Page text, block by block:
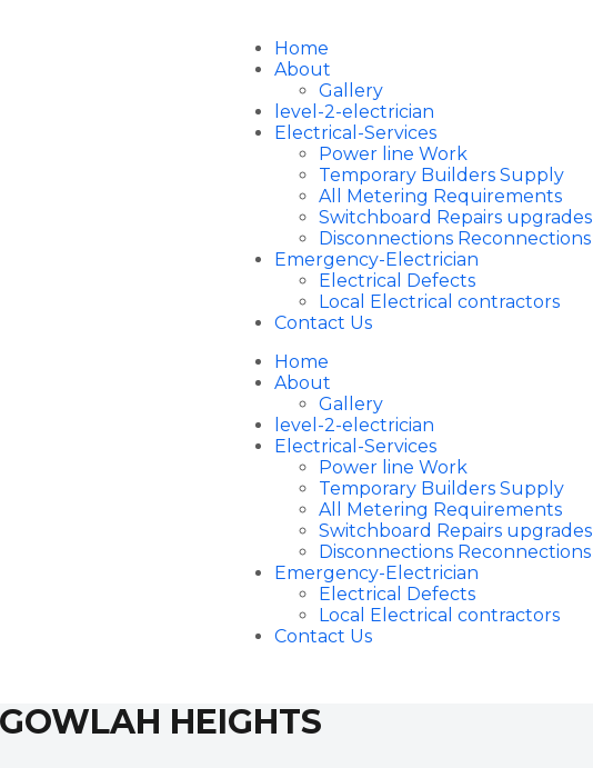
Home
About
Gallery
level-2-electrician
Electrical-Services
Power line Work
Temporary Builders Supply
All Metering Requirements
Switchboard Repairs upgrades
Disconnections Reconnections
Emergency-Electrician
Electrical Defects
Local Electrical contractors
Contact Us
Home
About
Gallery
level-2-electrician
Electrical-Services
Power line Work
Temporary Builders Supply
All Metering Requirements
Switchboard Repairs upgrades
Disconnections Reconnections
Emergency-Electrician
Electrical Defects
Local Electrical contractors
Contact Us
HEIGHTS